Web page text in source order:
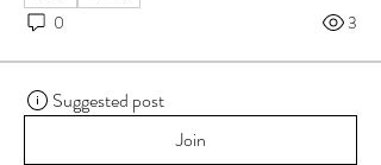
0 3
Suggested post
Join